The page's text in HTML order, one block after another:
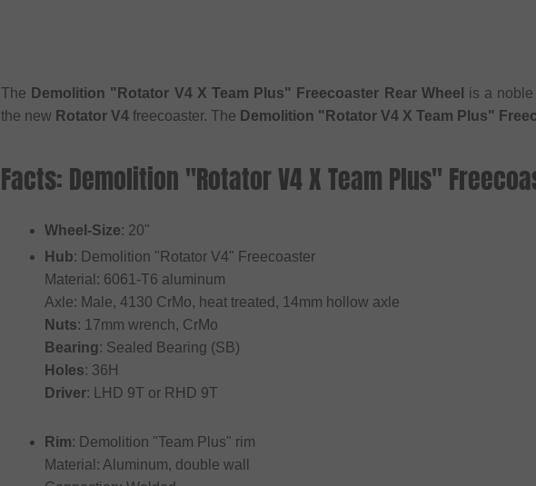
The Demolition "Rotator V4 X Team Plus" Freecoaster Rear Wheel
is a
the new Rotator V4 freecoaster. The Demolition "Rotator V4 X Team Plus"
Facts: Demolition "Rotator V4 X Team Plus"
Wheel-Size: 20"
Hub: Demolition "Rotator V4" Freecoaster
Material: 6061-T6 aluminum
Axle: Male, 4130 CrMo, heat treated, 14mm hollow axle
Nuts: 17mm wrench, CrMo
Bearing: Sealed Bearing (SB)
Holes: 36H
Driver: LHD 9T or RHD 9T
Rim: Demolition "Team Plus" rim
Material: Aluminum, double wall